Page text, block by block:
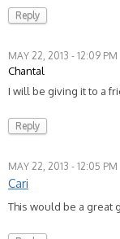
Reply
MAY 22, 2013 - 12:09 PM
Chantal
I will be giving it to a
Reply
MAY 22, 2013 - 12:05 PM
Cari
This would be a great